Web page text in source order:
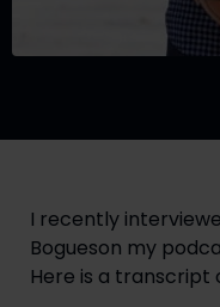
I recently
Bogueson my
Here is a transcript